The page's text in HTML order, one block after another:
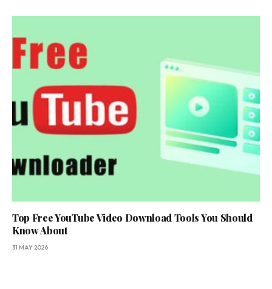
Top Free YouTube Video Download Tools You Should
Know About
31 MAY 2026